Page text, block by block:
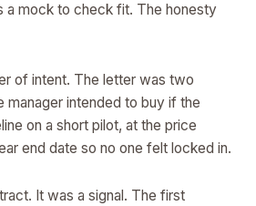
a mock to check fit. The honesty
of intent. The letter was two
manager intended to buy if the
on a short pilot, at the price
end date so no one felt locked in.
It was a signal. The first